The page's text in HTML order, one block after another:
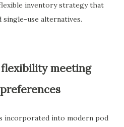
inventory strategy that
single-use alternatives.
meeting
incorporated into modern pod